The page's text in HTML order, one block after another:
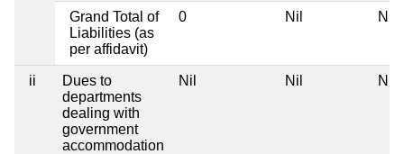
Grand Total of
Liabilities (as
per affidavit)
0 Nil Nil
ii
Dues to
departments
dealing with
government
accommodation
Nil Nil Nil